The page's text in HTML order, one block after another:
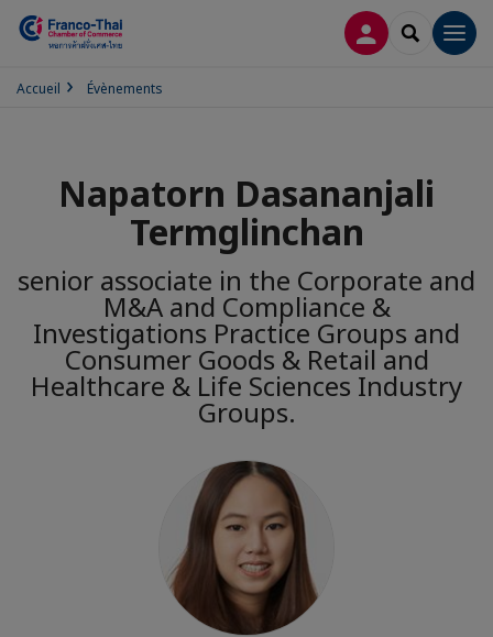
CONNEXION
Accueil Évènements
Napatorn Dasananjali
Termglinchan
senior associate in the Corporate and
M&A and Compliance &
Investigations Practice Groups and
Consumer Goods & Retail and
Healthcare & Life Sciences Industry
Groups.